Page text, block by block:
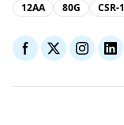
12AA 80G CSR-1